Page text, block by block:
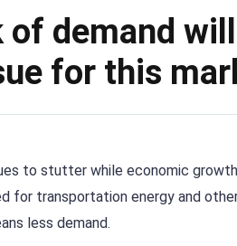
of demand
for this
to stutter while economic
for transportation energy and
less demand.